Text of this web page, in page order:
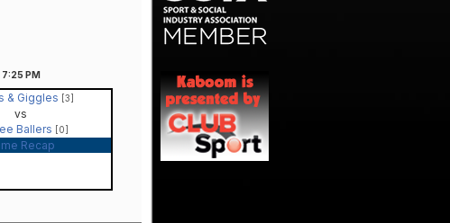
7:25 PM
& Giggles [3]
vs
Ballers
[0]
Recap